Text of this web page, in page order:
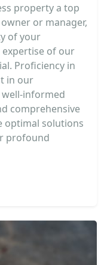
property a top
or manager,
of your
expertise of our
Proficiency in
in our
informed
comprehensive
optimal solutions
profound